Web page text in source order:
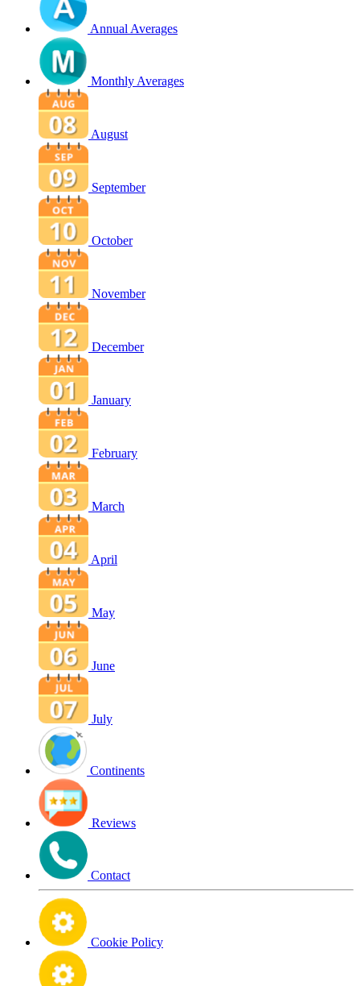
Annual Averages
Monthly Averages
August
September
October
November
December
January
February
March
April
May
June
July
Continents
Reviews
Contact
Cookie Policy